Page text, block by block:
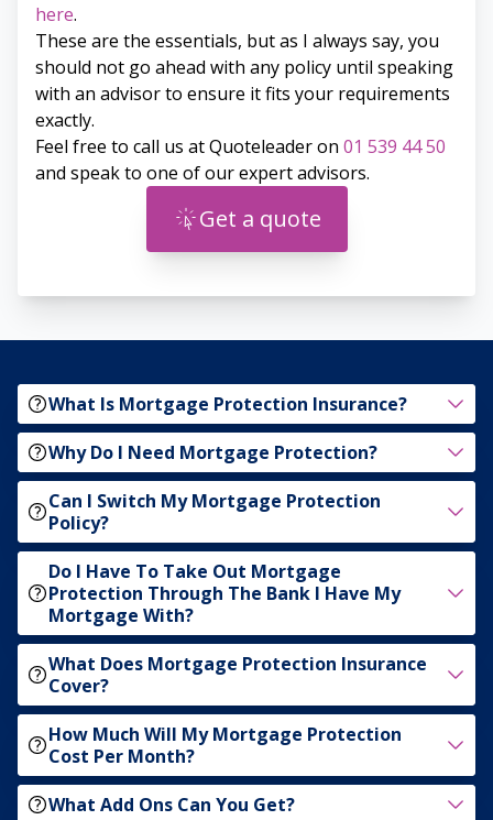
here.
These are the essentials, but as I always say, you
should not go ahead with any policy until speaking
with an advisor to ensure it fits your requirements
exactly.
Feel free to call us at Quoteleader on 01 539 44 50
and speak to one of our expert advisors.
Get a quote
What Is Mortgage Protection Insurance?
Why Do I Need Mortgage Protection?
Can I Switch My Mortgage Protection
Policy?
Do I Have To Take Out Mortgage
Protection Through The Bank I Have My
Mortgage With?
What Does Mortgage Protection Insurance
Cover?
How Much Will My Mortgage Protection
Cost Per Month?
What Add Ons Can You Get?